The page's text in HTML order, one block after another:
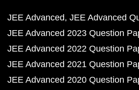
JEE Advanced JEE Advanced
JEE Advanced 2023 Question
JEE Advanced 2022 Question
JEE Advanced 2021 Question
JEE Advanced 2020 Question